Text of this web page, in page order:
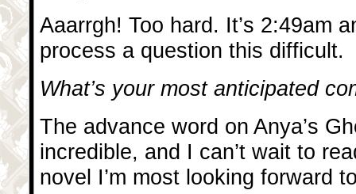
Aaarrgh! Too hard. It’s 2:49am
process a question this difficult.
What’s your most anticipated
The advance word on Anya’s
incredible, and I can’t wait to
novel I’m most looking forward